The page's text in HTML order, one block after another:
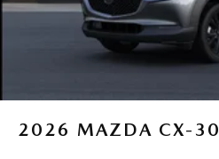
2026 MAZDA CX-30